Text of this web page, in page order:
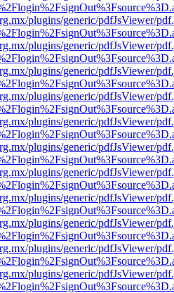
plugins/generic/pdfJsViewer/
plugins/generic/pdfJsViewer/
plugins/generic/pdfJsViewer/
plugins/generic/pdfJsViewer/
plugins/generic/pdfJsViewer/
plugins/generic/pdfJsViewer/
plugins/generic/pdfJsViewer/
plugins/generic/pdfJsViewer/
plugins/generic/pdfJsViewer/
plugins/generic/pdfJsViewer/
plugins/generic/pdfJsViewer/